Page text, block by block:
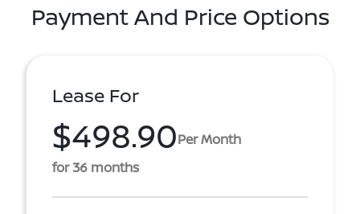
Payment And Price Options
Lease For
$498.90Per Month
for 36 months